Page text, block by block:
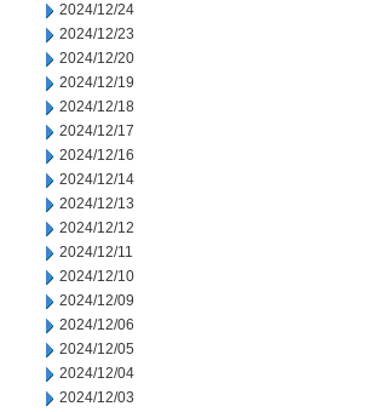
2024/12/24
2024/12/23
2024/12/20
2024/12/19
2024/12/18
2024/12/17
2024/12/16
2024/12/14
2024/12/13
2024/12/12
2024/12/11
2024/12/10
2024/12/09
2024/12/06
2024/12/05
2024/12/04
2024/12/03